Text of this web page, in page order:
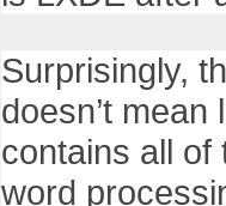
Surprisingly,
doesn’t
contains all of
word